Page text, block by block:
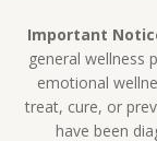
Important
general wellness
emotional
treat, cure, or
have been